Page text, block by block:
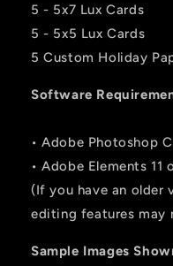
5 - 5x7 Lux Cards
5 - 5x5 Lux Cards
5 Custom Holiday
Software
• Adobe Photoshop
• Adobe Elements 11
(If you have an older
editing features may
Sample Images